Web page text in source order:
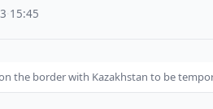
15:45
the border with Kazakhstan to be